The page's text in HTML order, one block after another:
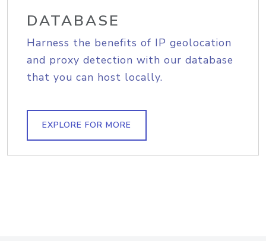
DATABASE
Harness the benefits of IP geolocation
and proxy detection with our database
that you can host locally.
EXPLORE FOR MORE